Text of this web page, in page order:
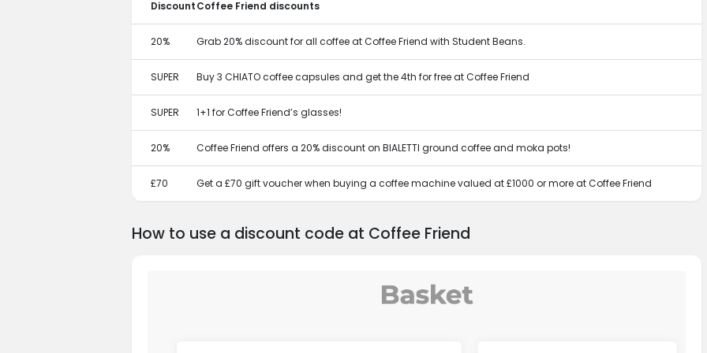
DiscountCoffee Friend discounts
20% Grab 20% discount for all coffee at Coffee Friend with Student Beans.
SUPER Buy 3 CHIATO coffee capsules and get the 4th for free at Coffee Friend
SUPER 1+1 for Coffee Friend’s glasses!
20% Coffee Friend offers a 20% discount on BIALETTI ground coffee and moka pots!
£70 Get a £70 gift voucher when buying a coffee machine valued at £1000 or more at Coffee Friend
How to use a discount code at Coffee Friend